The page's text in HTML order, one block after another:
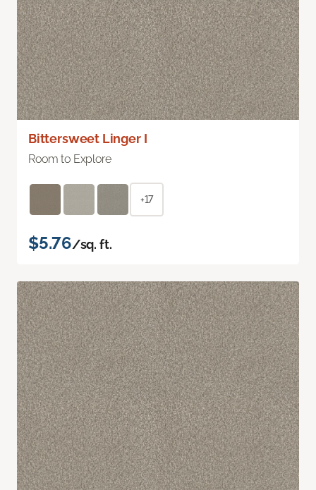
Bittersweet Linger I
Room to Explore
+17
$5.76/sq. ft.